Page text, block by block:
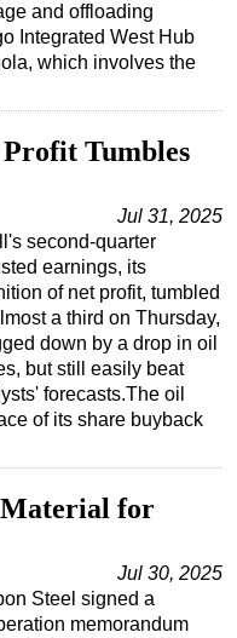
and offloading
Integrated West Hub
which involves the
Tumbles
Jul 31, 2025
second-quarter
earnings, its
of net profit, tumbled
a third on Thursday,
down by a drop in oil
but still easily beat
forecasts.The oil
of its share buyback
Material for
Jul 30, 2025
Steel signed a
memorandum